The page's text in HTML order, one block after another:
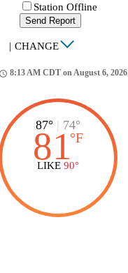
Station Offline
Send Report
| CHANGE
8:13 AM CDT on August 6, 2026
87° | 74°
81°F
LIKE 90°